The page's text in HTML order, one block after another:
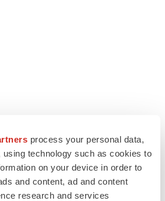
process your personal data,
using technology such as cookies to
on your device in order to
and content, ad and content
research and services